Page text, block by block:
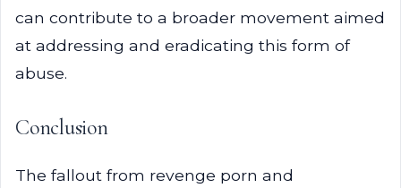
can contribute to a broader movement aimed
at addressing and eradicating this form of
abuse.
Conclusion
The fallout from revenge porn and